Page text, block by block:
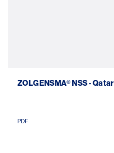
ZOLGENSMA® NSS - Qatar
PDF